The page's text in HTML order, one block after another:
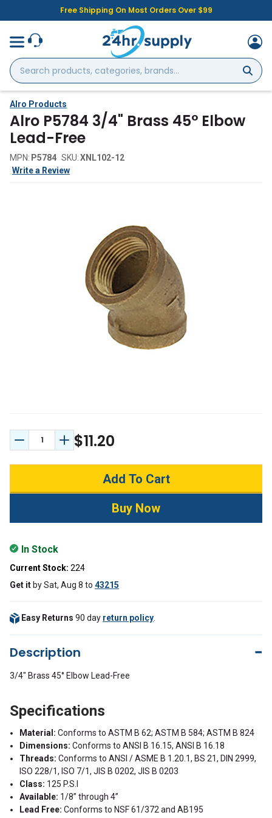
Free Shipping On Most Orders Over $99
Search
products,
categories,
brands...
Alro Products
Alro P5784 3/4" Brass 45° Elbow
Lead-Free
MPN: P5784 SKU:XNL102-12
Write a Review
Decrease Quantity:
Increase Quantity:
$11.20
In Stock
Current Stock: 224
Get it bySat, Aug 8 to 43215
Easy Returns 90 day return policy
Description
3/4" Brass 45° Elbow Lead-Free
Specifications
Material: Conforms to ASTM B 62; ASTM B 584; ASTM B 824
Dimensions: Conforms to ANSI B 16.15, ANSI B 16.18
Threads: Conforms to ANSI / ASME B 1.20.1, BS 21, DIN 2999,
ISO 228/1, ISO 7/1, JIS B 0202, JIS B 0203
Class: 125 P.S.I
Available: 1/8” through 4”
Lead Free: Conforms to NSF 61/372 and AB195